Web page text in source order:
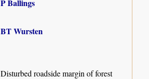
P Ballings
BT Wursten
Disturbed roadside margin of forest